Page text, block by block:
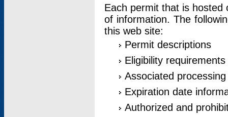
Each permit that is hosted
of information. The
this web site:
Permit descriptions
Eligibility requirements
Associated
Expiration date
Authorized and